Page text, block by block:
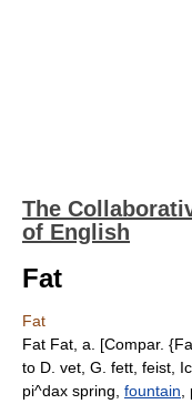
The
of English
Fat
Fat
Fat Fat, a. [Compar.
to D. vet, G. fett, feist,
pi^dax spring, fountain